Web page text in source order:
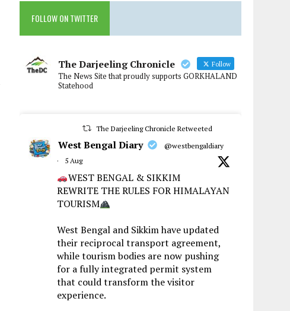
FOLLOW ON TWITTER
The Darjeeling Chronicle Follow
The News Site that proudly supports GORKHALAND
Statehood
The Darjeeling Chronicle Retweeted
West Bengal Diary
@westbengaldiary
·
5 Aug
WEST BENGAL & SIKKIM
REWRITE THE RULES FOR HIMALAYAN
TOURISM
West Bengal and Sikkim have updated
their reciprocal transport agreement,
while tourism bodies are now pushing
for a fully integrated permit system
that could transform the visitor
experience.